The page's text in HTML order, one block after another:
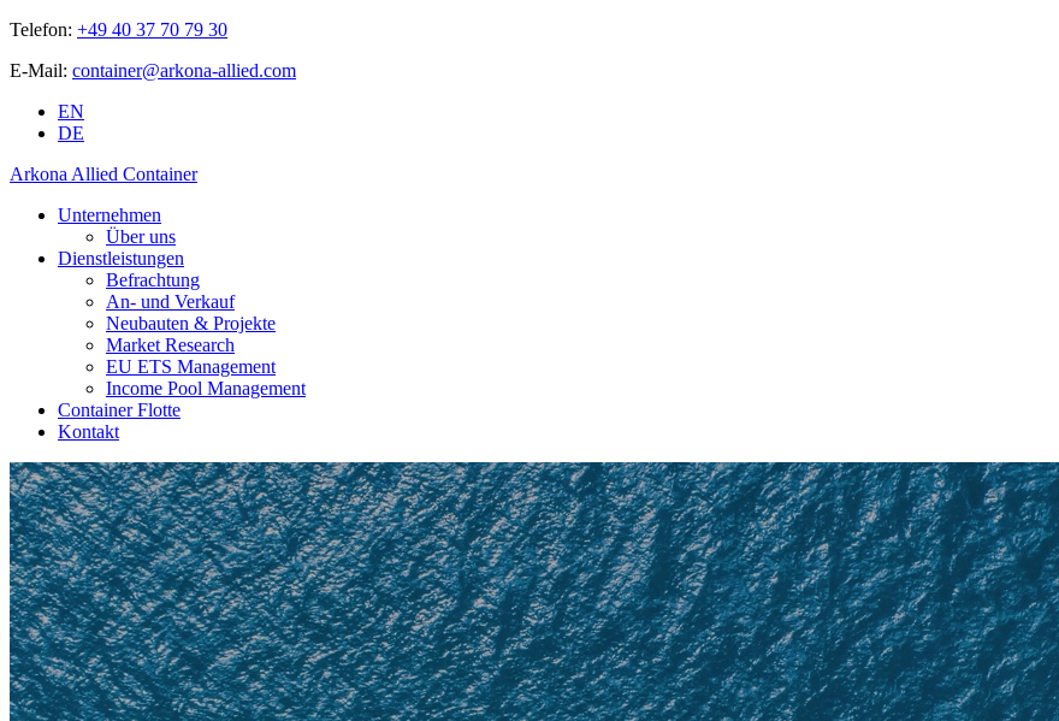
Telefon: +49 40 37 70 79 30
E-Mail: container@arkona-allied.com
EN
DE
Arkona Allied Container
Unternehmen
Über uns
Dienstleistungen
Befrachtung
An- und Verkauf
Neubauten & Projekte
Market Research
EU ETS Management
Income Pool Management
Container Flotte
Kontakt